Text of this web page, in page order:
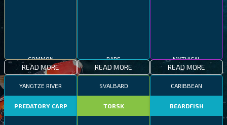
READ MORE READ MORE READ MORE
YANGTZE RIVER
PREDATORY CARP
SVALBARD
TORSK
CARIBBEAN
BEARDFISH